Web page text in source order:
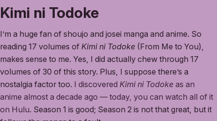
Kimi ni Todoke
I’m a huge fan of shoujo and josei manga and anime. So
reading 17 volumes of Kimi ni Todoke (From Me to You),
makes sense to me. Yes, I did actually chew through 17
volumes of 30 of this story. Plus, I suppose there’s a
nostalgia factor too. I discovered Kimi ni Todoke as an
anime almost a decade ago — today, you can watch all of it
on Hulu. Season 1 is good; Season 2 is not that great, but it